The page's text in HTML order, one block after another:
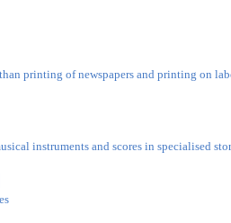
printing of newspapers and printing on
instruments and scores in specialised